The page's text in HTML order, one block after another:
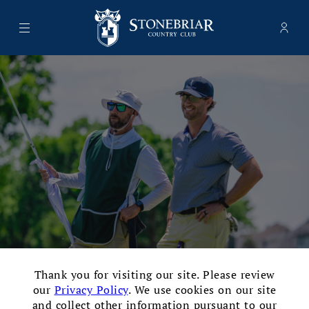
Thank you for visiting our site. Please review
our Privacy Policy. We use cookies on our site
and collect other information pursuant to our
Menu Stonebriar Country Club -
Traditional Full-Service Golf